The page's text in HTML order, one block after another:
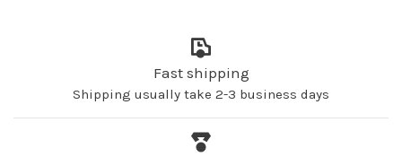
Fast shipping
Shipping usually take 2-3 business days